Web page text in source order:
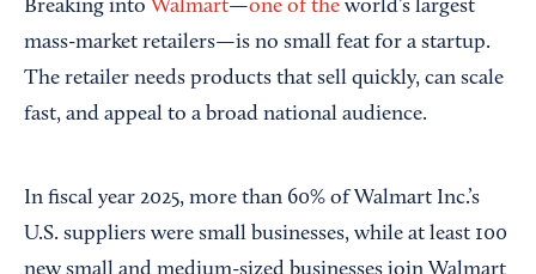
Breaking into Walmart—one of the world’s largest
mass-market retailers—is no small feat for a startup.
The retailer needs products that sell quickly, can scale
fast, and appeal to a broad national audience.
In fiscal year 2025, more than 60% of Walmart Inc.’s
U.S. suppliers were small businesses, while at least 100